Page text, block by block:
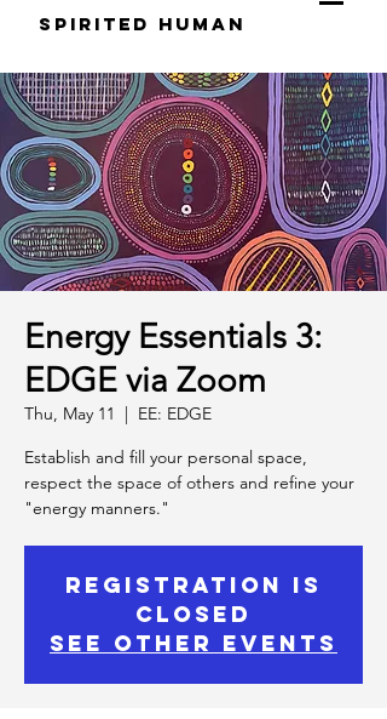
S pirited H uman
Energy Essentials 3:
EDGE via Zoom
Thu, May 11
  |
EE: EDGE
Establish and fill your personal space,
respect the space of others and refine your
"energy manners."
Registration is
Closed
See other events